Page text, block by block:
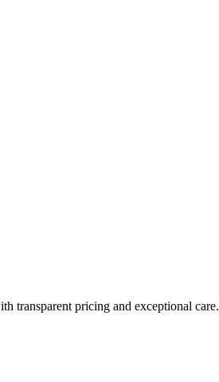
transparent pricing and exceptional care.